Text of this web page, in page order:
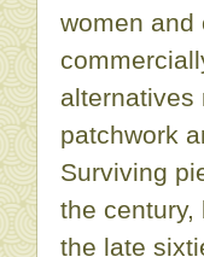
women and
alternatives
patchwork
Surviving
the century,
the late